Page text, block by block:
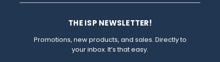
THE ISP NEWSLETTER!
Promotions, new products, and sales. Directly to
your inbox. It’s that easy.